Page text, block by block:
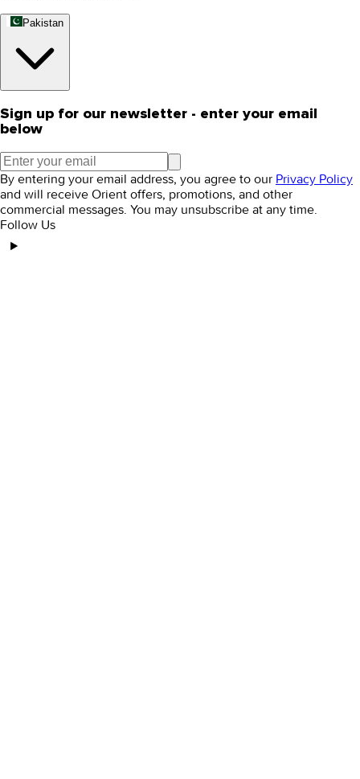
Pakistan
Sign up for our newsletter - enter your email
below
By entering your email address, you agree to our Privacy Policy
and will receive Orient offers, promotions, and other
commercial messages. You may unsubscribe at any time.
Follow Us